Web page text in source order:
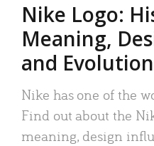
Nike Logo:
Meaning,
and Evolution
Nike has one of the
Find out about the
meaning, design